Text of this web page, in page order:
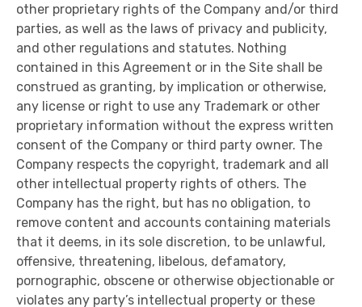
other proprietary rights of the Company and/or third
parties, as well as the laws of privacy and publicity,
and other regulations and statutes. Nothing
contained in this Agreement or in the Site shall be
construed as granting, by implication or otherwise,
any license or right to use any Trademark or other
proprietary information without the express written
consent of the Company or third party owner. The
Company respects the copyright, trademark and all
other intellectual property rights of others. The
Company has the right, but has no obligation, to
remove content and accounts containing materials
that it deems, in its sole discretion, to be unlawful,
offensive, threatening, libelous, defamatory,
pornographic, obscene or otherwise objectionable or
violates any party’s intellectual property or these